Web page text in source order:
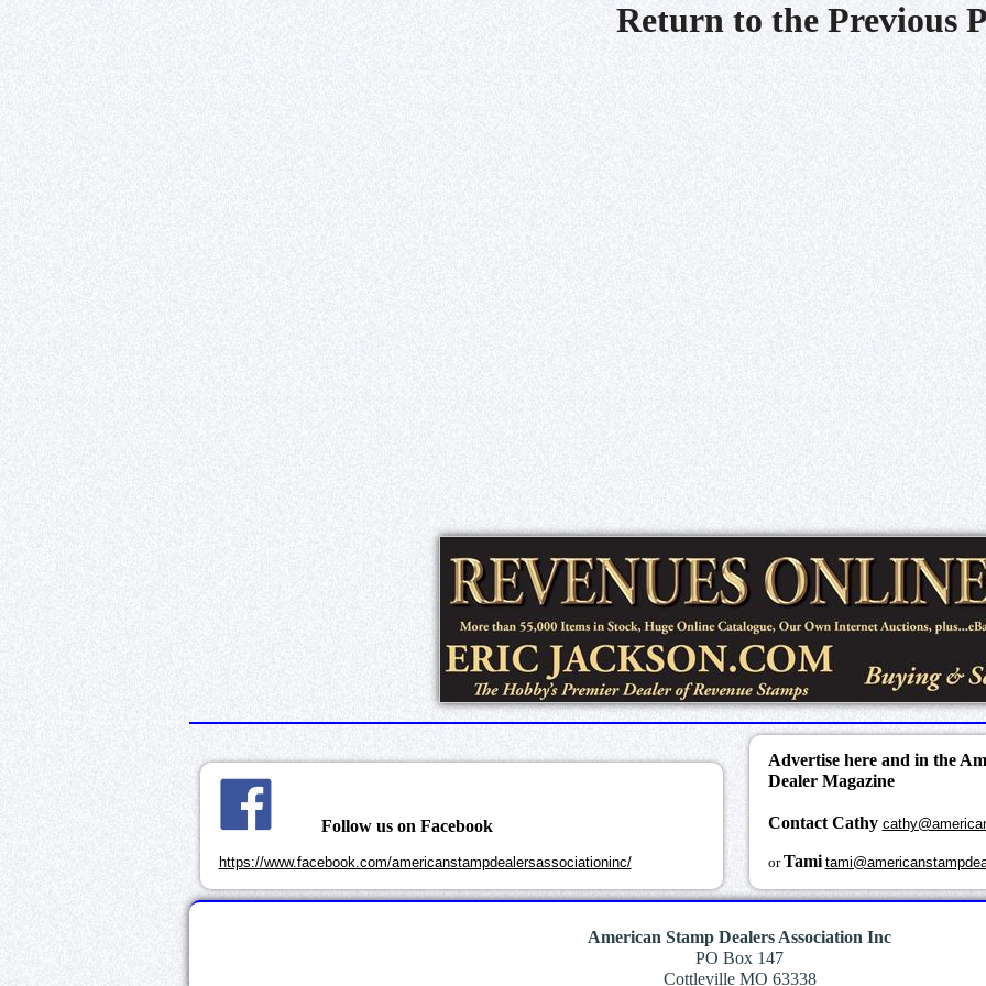
Return to the Previous
Follow us on Facebook
https://www.facebook.com/americanstampdealersassociationinc/
Advertise here and in the
Dealer Magazine
Contact Cathy
orTami
American Stamp Dealers Association Inc
PO Box 147
Cottleville MO 63338